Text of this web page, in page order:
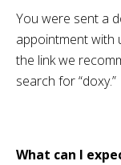
You were sent a
appointment with
the link we
search for “doxy.”
What can I